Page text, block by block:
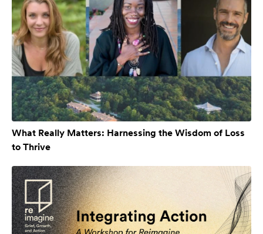
What Really Matters: Harnessing the Wisdom of Loss
to Thrive